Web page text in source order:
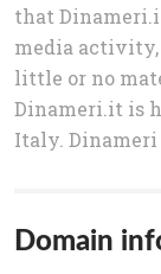
that
media activity,
little or no
Dinameri.it is
Italy.
Domain